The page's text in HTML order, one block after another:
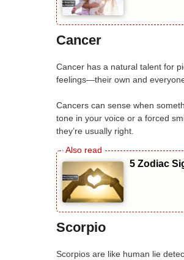
Cancer
Cancer has a natural talent for
feelings—their own and
Cancers can sense when
tone in your voice or a forced
they’re usually right.
5 Zodiac
Scorpio
Scorpios are like human lie